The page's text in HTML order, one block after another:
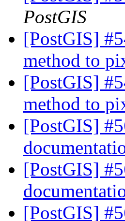
PostGIS
[PostGIS]
method to
[PostGIS]
method to
[PostGIS]
[PostGIS]
[PostGIS]